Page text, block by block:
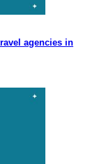
agencies in